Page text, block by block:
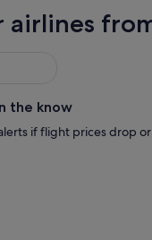
airlines
the know
if flight prices drop